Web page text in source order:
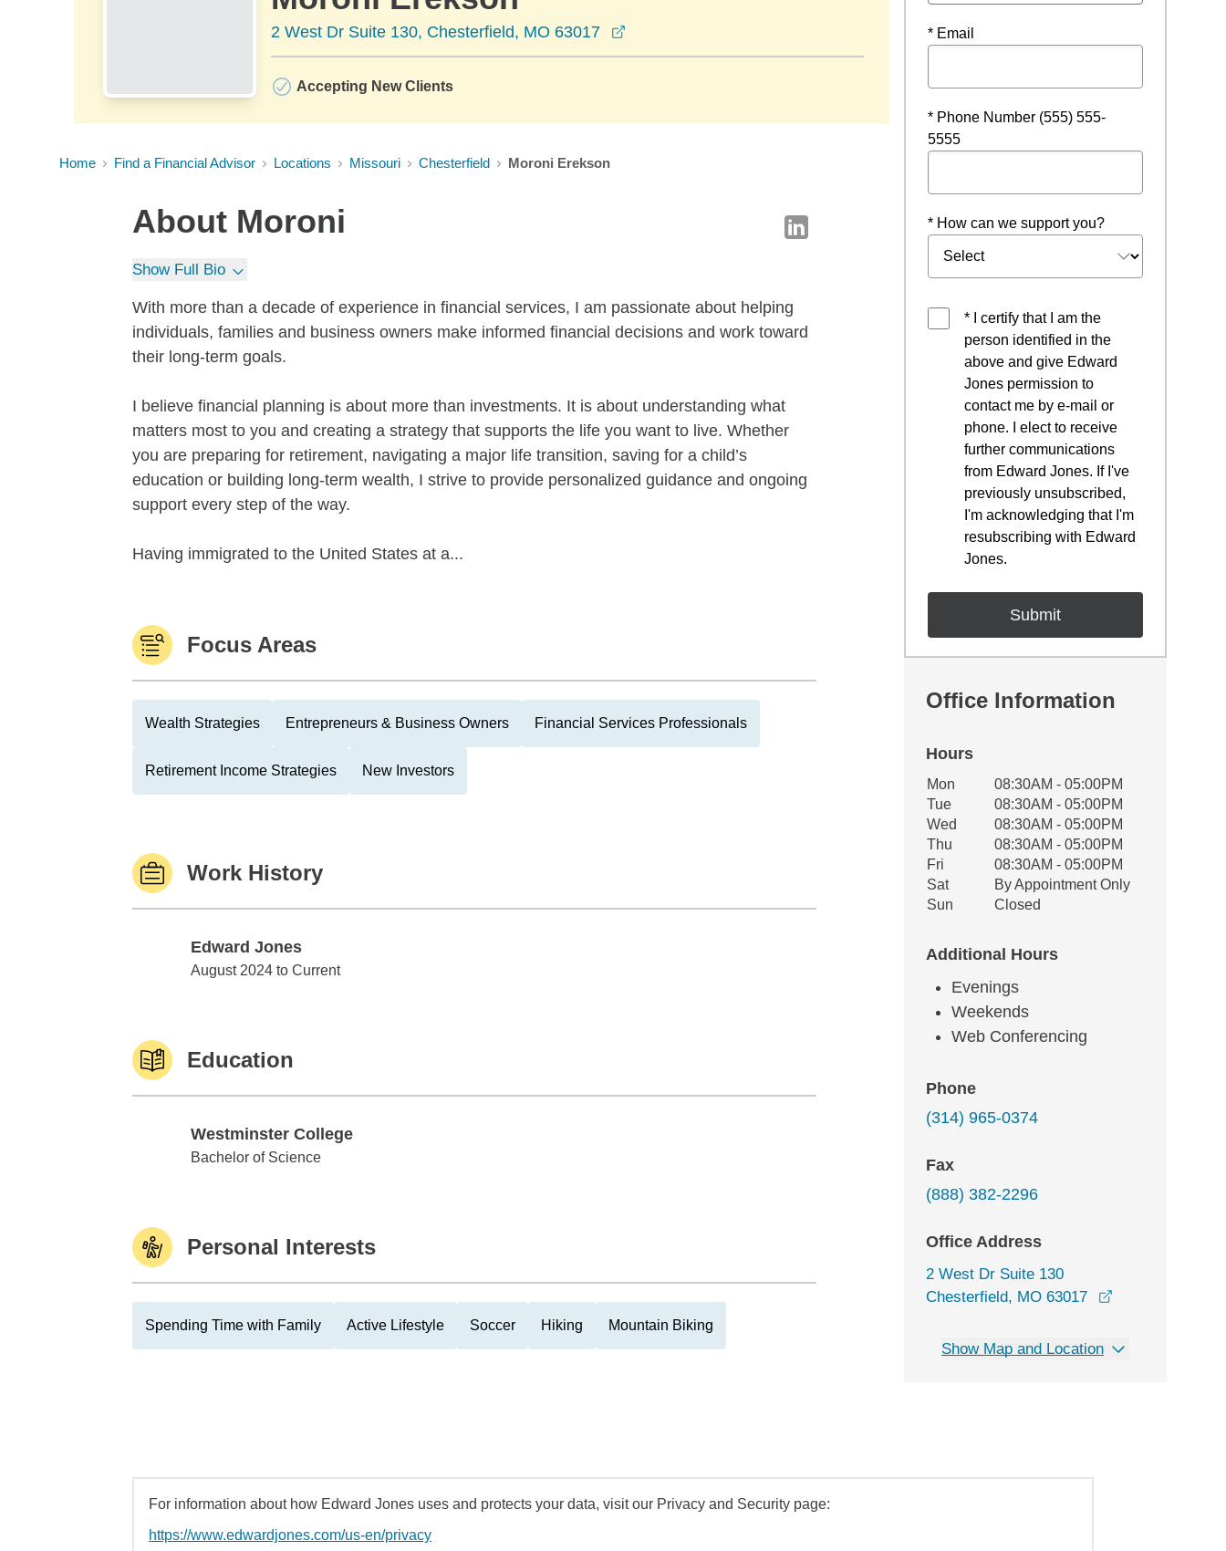
2 West Dr Suite 130, Chesterfield, MO 63017
Accepting New Clients
Home Find a Financial Advisor Locations Missouri Chesterfield Moroni Erekson
About Moroni
Show Full Bio
With more than a decade of experience in financial services, I am passionate about helping
individuals, families and business owners make informed financial decisions and work toward
their long-term goals.
I believe financial planning is about more than investments. It is about understanding what
matters most to you and creating a strategy that supports the life you want to live. Whether
you are preparing for retirement, navigating a major life transition, saving for a child’s
education or building long-term wealth, I strive to provide personalized guidance and ongoing
support every step of the way.
Having immigrated to the United States at a...
Focus Areas
Wealth Strategies Entrepreneurs & Business Owners Financial Services Professionals
Retirement Income Strategies New Investors
Work History
Edward Jones
Edward Jones
August 2024 to Current
Education
Westminster College
Westminster College
Bachelor of Science
Personal Interests
Spending Time with Family Active Lifestyle Soccer Hiking Mountain Biking
* Email
* Phone Number (555) 555-
5555
* How can we support you?
* I certify that I am the
person identified in the
above and give Edward
Jones permission to
contact me by e-mail or
phone. I elect to receive
further communications
from Edward Jones. If I've
previously unsubscribed,
I'm acknowledging that I'm
resubscribing with Edward
Jones.
Office Information
Hours
Office Hours
Weekday Availability
Mon
08:30AM - 05:00PM
Tue
08:30AM - 05:00PM
Wed
08:30AM - 05:00PM
Thu
08:30AM - 05:00PM
Fri
08:30AM - 05:00PM
Sat
By Appointment Only
Sun
Closed
Additional Hours
Evenings
Weekends
Web Conferencing
Phone
(314) 965-0374
Fax
(888) 382-2296
Office Address
2 West Dr Suite 130
Chesterfield, MO 63017
Show Map and Location
For information about how Edward Jones uses and protects your data, visit our Privacy and Security page:
https://www.edwardjones.com/us-en/privacy